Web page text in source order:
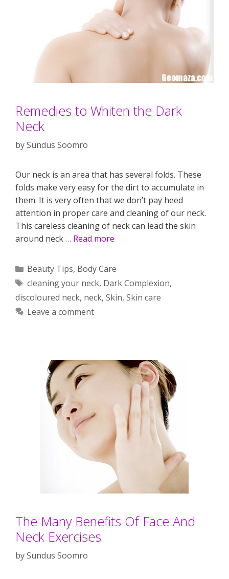
Remedies to Whiten the Dark
Neck
bySundus Soomro
Our neck is an area that has several folds. These
folds make very easy for the dirt to accumulate in
them. It is very often that we don’t pay heed
attention in proper care and cleaning of our neck.
This careless cleaning of neck can lead the skin
around neck … Read more
Categories
Beauty Tips, Body Care
Tags
cleaning your neck, Dark Complexion,
discoloured neck, neck, Skin, Skin care
Leave a comment
The Many Benefits Of Face And
Neck Exercises
bySundus Soomro